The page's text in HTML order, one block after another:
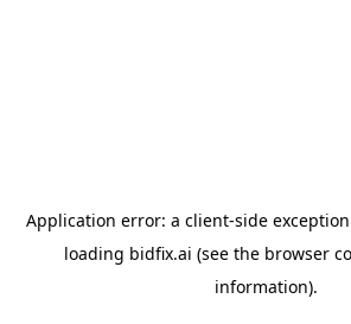
Application error: a client-side
loading bidfix.ai (see the browser
information).